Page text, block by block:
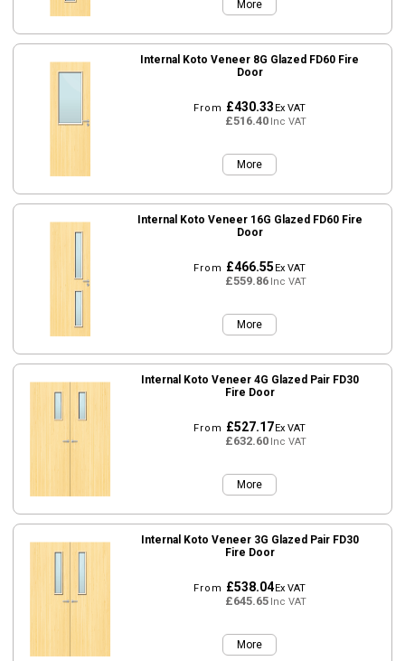
More
Internal Koto Veneer 8G Glazed FD60 Fire
Door
From £430.33Ex VAT
£516.40Inc VAT
More
Internal Koto Veneer 16G Glazed FD60 Fire
Door
From £466.55Ex VAT
£559.86Inc VAT
More
Internal Koto Veneer 4G Glazed Pair FD30
Fire Door
From £527.17Ex VAT
£632.60Inc VAT
More
Internal Koto Veneer 3G Glazed Pair FD30
Fire Door
From £538.04Ex VAT
£645.65Inc VAT
More